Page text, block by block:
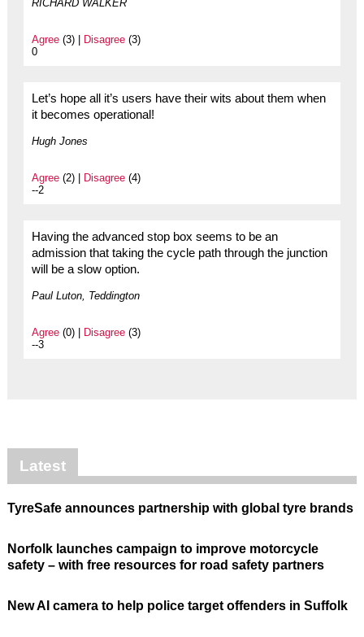
RICHARD WALKER
Agree(3) | Disagree(3)
0
Let’s hope all it’s users have their wits about them when
it becomes operational!
Hugh Jones
Agree(2) | Disagree(4)
--2
Having the advanced stop box seems to be an
admission that taking the cycle path through the junction
will be a slow option.
Paul Luton, Teddington
Agree(0) | Disagree(3)
--3
Latest
TyreSafe announces partnership with global tyre brands
Norfolk launches campaign to improve motorcycle
safety – with free resources for road safety partners
New AI camera to help police target offenders in Suffolk